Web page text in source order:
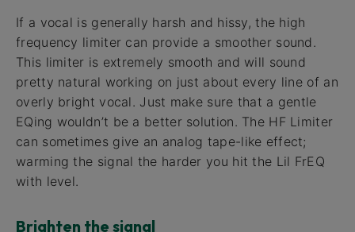
If a vocal is generally harsh and hissy, the high
frequency limiter can provide a smoother sound.
This limiter is extremely smooth and will sound
pretty natural working on just about every line of an
overly bright vocal. Just make sure that a gentle
EQing wouldn’t be a better solution. The HF Limiter
can sometimes give an analog tape-like effect;
warming the signal the harder you hit the Lil FrEQ
with level.
Brighten the signal